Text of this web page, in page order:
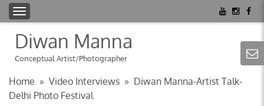
Diwan Manna
Conceptual Artist/Photographer
T
g
e
n
Home » Video Interviews » Diwan Manna-Artist Talk-
Delhi Photo Festival